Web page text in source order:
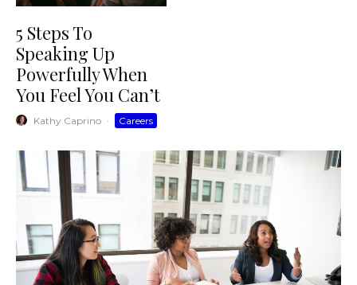
5 Steps To
Speaking Up
Powerfully When
You Feel You Can’t
Kathy Caprino · Careers